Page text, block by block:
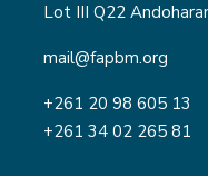
Lot III Q22
mail@fapbm.org
+261 20 98 605 13
+261 34 02 265 81